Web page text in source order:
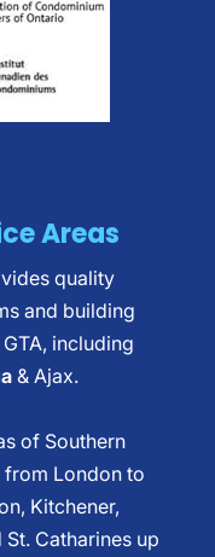
Areas
quality
and building
including
& Ajax.
of Southern
from London to
Kitchener,
Catharines up